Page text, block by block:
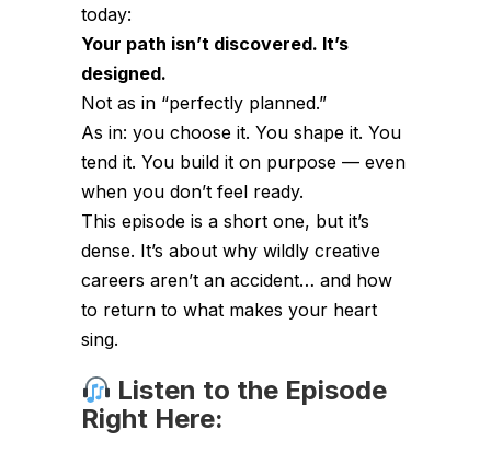
today:
Your path isn’t discovered. It’s
designed.
Not as in “perfectly planned.”
As in: you choose it. You shape it. You
tend it. You build it on purpose — even
when you don’t feel ready.
This episode is a short one, but it’s
dense. It’s about why wildly creative
careers aren’t an accident… and how
to return to what makes your heart
sing.
Listen to the Episode
Right Here: